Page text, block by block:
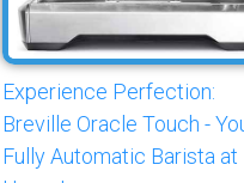
Experience Perfection:
Breville Oracle Touch -
Fully Automatic Barista at